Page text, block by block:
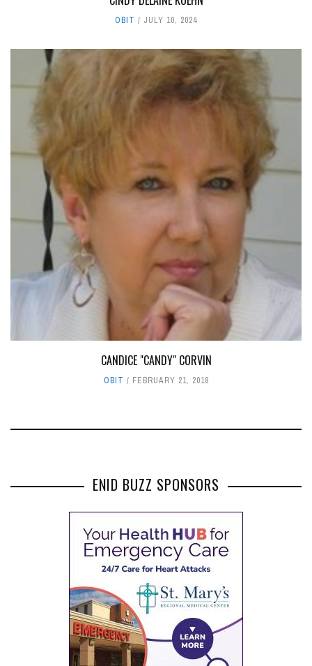
OBIT JULY 10, 2024
CANDICE "CANDY" CORVIN
OBIT FEBRUARY 21, 2018
ENID BUZZ SPONSORS